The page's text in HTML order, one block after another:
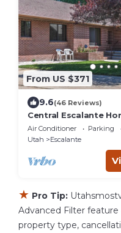
From US $371
9.6(46 Reviews)
Central Escalante
Grand Staircase!
Air Conditioner Parking
Utah
Escalante
★ Pro Tip:
Advanced Filter
property type,